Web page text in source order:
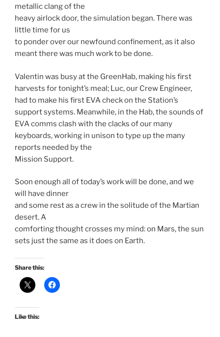
metallic clang of the
heavy airlock door, the simulation began. There was
little time for us
to ponder over our newfound confinement, as it also
meant there was much work to be done.
Valentin was busy at the GreenHab, making his first
harvests for tonight’s meal; Luc, our Crew Engineer,
had to make his first EVA check on the Station’s
support systems. Meanwhile, in the Hab, the sounds of
EVA comms clash with the clacks of our many
keyboards, working in unison to type up the many
reports needed by the
Mission Support.
Soon enough all of today’s work will be done, and we
will have dinner
and some rest as a crew in the solitude of the Martian
desert. A
comforting thought crosses my mind: on Mars, the sun
sets just the same as it does on Earth.
Share this:
Like this: